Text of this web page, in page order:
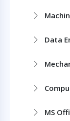
Data
MS